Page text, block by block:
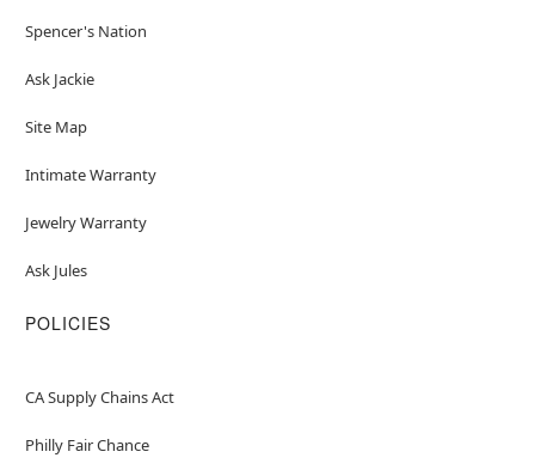
Spencer's Nation
Ask Jackie
Site Map
Intimate Warranty
Jewelry Warranty
Ask Jules
POLICIES
CA Supply Chains Act
Philly Fair Chance